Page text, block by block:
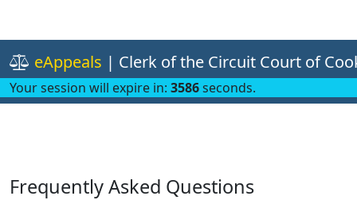
eAppeals | Clerk of the Circuit Court of
Your session will expire in: 3586seconds.
Frequently Asked Questions